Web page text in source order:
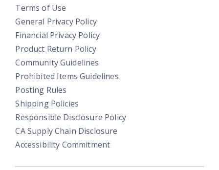
Terms of Use
General Privacy Policy
Financial Privacy Policy
Product Return Policy
Community Guidelines
Prohibited Items Guidelines
Posting Rules
Shipping Policies
Responsible Disclosure Policy
CA Supply Chain Disclosure
Accessibility Commitment